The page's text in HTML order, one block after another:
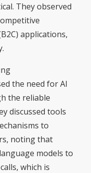
They observed
applications,
the need for AI
the reliable
discussed tools
to
noting that
models to
which is